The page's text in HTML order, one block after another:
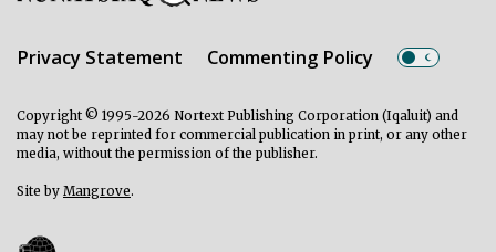
Privacy Statement Commenting Policy
Copyright © 1995-2026 Nortext Publishing Corporation (Iqaluit) and
may not be reprinted for commercial publication in print, or any other
media, without the permission of the publisher.
Site by Mangrove.